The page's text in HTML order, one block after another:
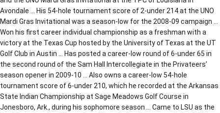
Avondale … His 54-hole tournament score of 2-under 214 at the UNO
Mardi Gras Invitational was a season-low for the 2008-09 campaign …
Won his first career individual championship as a freshman with a
victory at the Texas Cup hosted by the University of Texas at the UT
Golf Club in Austin … Has posted a career-low round of 6-under 65 in
the second round of the Sam Hall Intercollegiate in the Privateers’
season opener in 2009-10 … Also owns a career-low 54-hole
tournament score of 6-under 210, which he recorded at the Arkansas
State Indian Championship at Sage Meadows Golf Course in
Jonesboro, Ark., during his sophomore season … Came to LSU as the